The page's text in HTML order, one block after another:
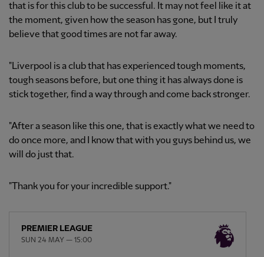
that is for this club to be successful. It may not feel like it at
the moment, given how the season has gone, but I truly
believe that good times are not far away.
"Liverpool is a club that has experienced tough moments,
tough seasons before, but one thing it has always done is
stick together, find a way through and come back stronger.
"After a season like this one, that is exactly what we need to
do once more, and I know that with you guys behind us, we
will do just that.
"Thank you for your incredible support."
PREMIER LEAGUE
SUN 24 MAY — 15:00